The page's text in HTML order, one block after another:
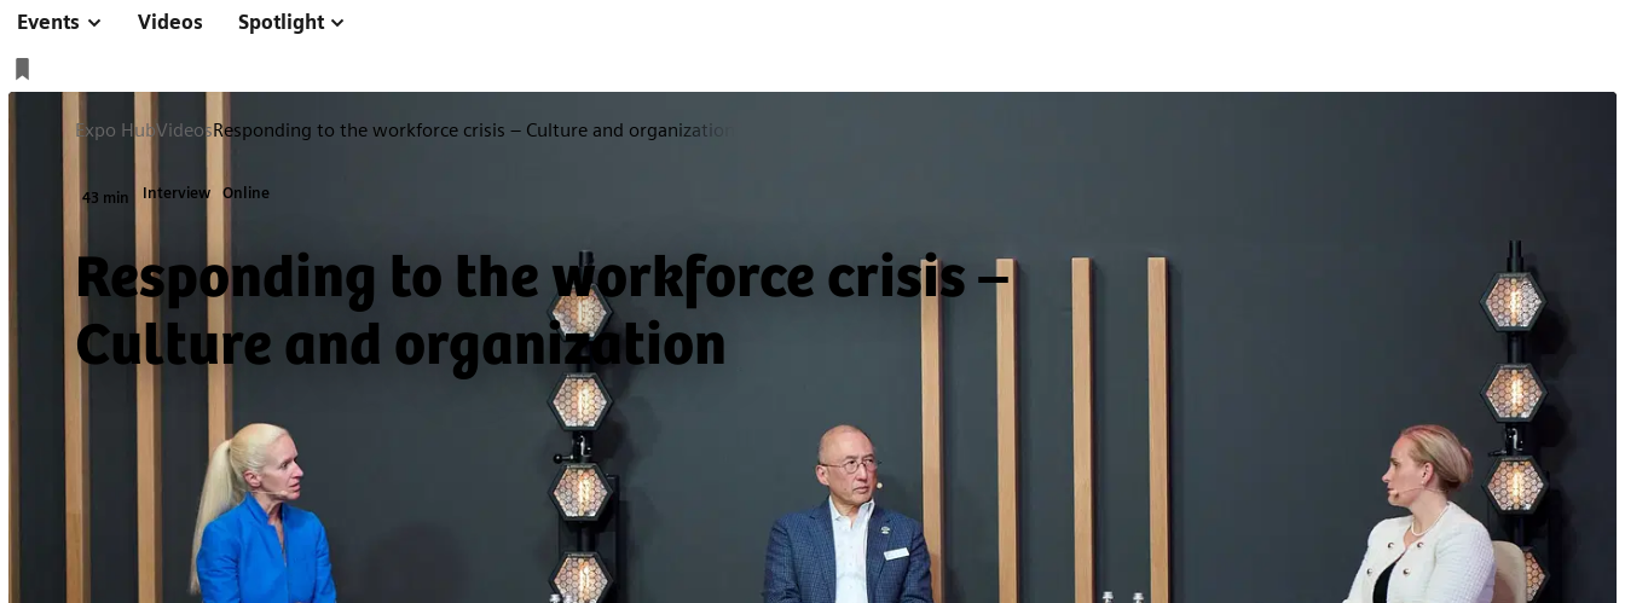
Events Videos Spotlight
Expo HubVideosResponding to the workforce crisis – Culture and organization
43 min Interview Online
Responding to the workforce crisis –
Culture and organization